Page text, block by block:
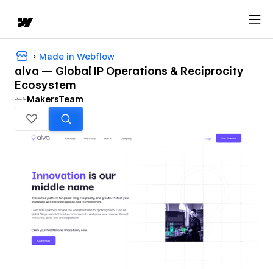
Made in Webflow
alva — Global IP Operations & Reciprocity
Ecosystem
MakersTeam